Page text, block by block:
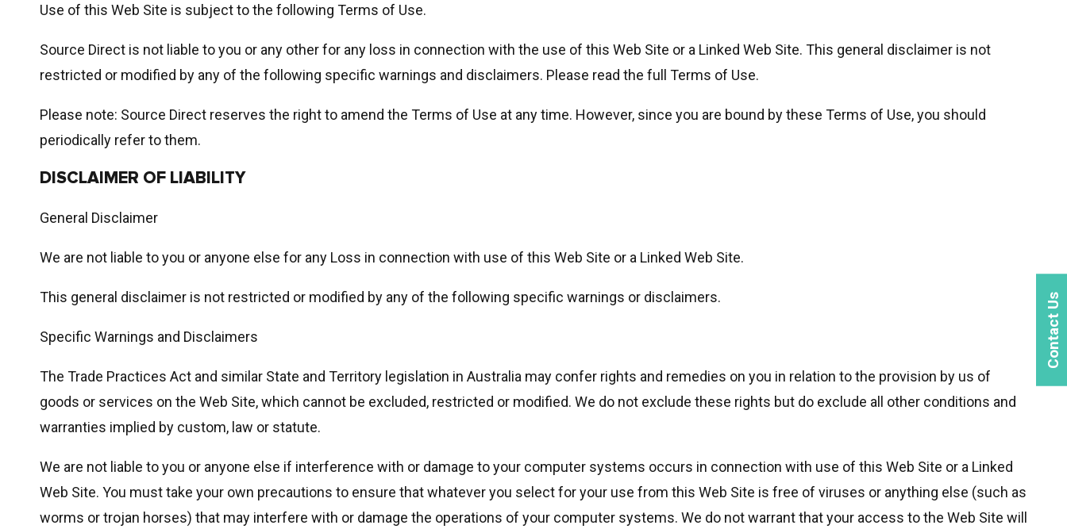
Use of this Web Site is subject to the following Terms of Use.
Source Direct is not liable to you or any other for any loss in connection with the use of this Web Site or a Linked Web Site. This general disclaimer is not
restricted or modified by any of the following specific warnings and disclaimers. Please read the full Terms of Use.
Please note: Source Direct reserves the right to amend the Terms of Use at any time. However, since you are bound by these Terms of Use, you should
periodically refer to them.
DISCLAIMER OF LIABILITY
General Disclaimer
We are not liable to you or anyone else for any Loss in connection with use of this Web Site or a Linked Web Site.
This general disclaimer is not restricted or modified by any of the following specific warnings or disclaimers.
Specific Warnings and Disclaimers
The Trade Practices Act and similar State and Territory legislation in Australia may confer rights and remedies on you in relation to the provision by us of
goods or services on the Web Site, which cannot be excluded, restricted or modified. We do not exclude these rights but do exclude all other conditions and
warranties implied by custom, law or statute.
We are not liable to you or anyone else if interference with or damage to your computer systems occurs in connection with use of this Web Site or a Linked
Web Site. You must take your own precautions to ensure that whatever you select for your use from this Web Site is free of viruses or anything else (such as
worms or trojan horses) that may interfere with or damage the operations of your computer systems. We do not warrant that your access to the Web Site will
Contact Us